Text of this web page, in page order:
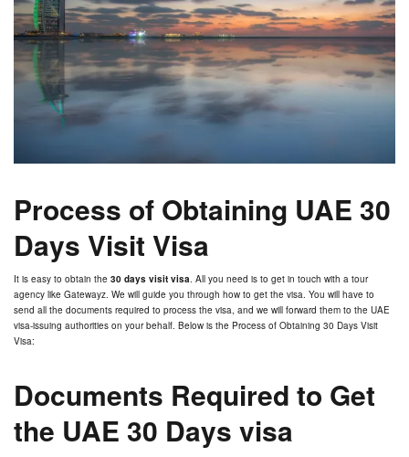
Process of Obtaining UAE 30
Days Visit Visa
It is easy to obtain the 30 days visit visa. All you need is to get in touch with a tour
agency like Gatewayz. We will guide you through how to get the visa. You will have to
send all the documents required to process the visa, and we will forward them to the UAE
visa-issuing authorities on your behalf. Below is the Process of Obtaining 30 Days Visit
Visa:
Documents Required to Get
the UAE 30 Days visa